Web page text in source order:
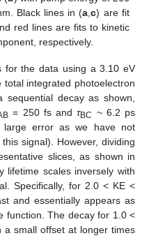
Black lines in (a,c) are fit
red lines are fits to kinetic
respectively.
for the data using a 3.10 eV
total integrated photoelectron
decay as shown,
= 250 fs andτBC ~ 6.2 ps
error as we have not
signal). However, dividing
slices, as shown in
lifetime scales inversely with
Specifically, for 2.0 < KE <
and essentially appears as
function. The decay for 1.0 <
a small offset at longer times